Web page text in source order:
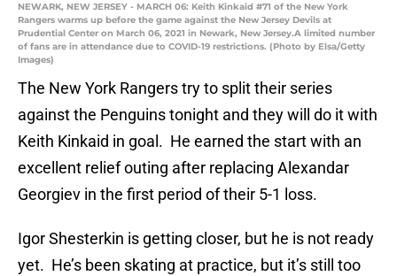
NEWARK, NEW JERSEY - MARCH 06: Keith Kinkaid #71 of the New York
Rangers warms up before the game against the New Jersey Devils at
Prudential Center on March 06, 2021 in Newark, New Jersey.A limited number
of fans are in attendance due to COVID-19 restrictions. (Photo by Elsa/Getty
Images)
The New York Rangers try to split their series
against the Penguins tonight and they will do it with
Keith Kinkaid in goal. He earned the start with an
excellent relief outing after replacing Alexandar
Georgiev in the first period of their 5-1 loss.
Igor Shesterkin is getting closer, but he is not ready
yet. He’s been skating at practice, but it’s still too